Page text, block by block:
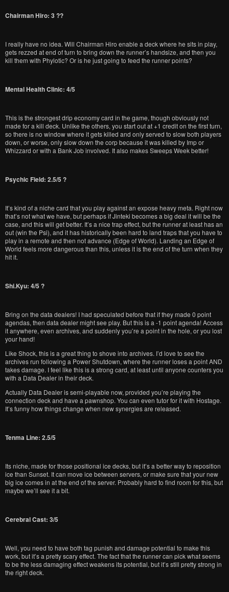
Chairman Hiro: 3 ??
I really have no idea. Will Chairman Hiro enable a deck where he sits in play,
gets rezzed at end of turn to bring down the runner’s handsize, and then you
kill them with Phylotic? Or is he just going to feed the runner points?
Mental Health Clinic: 4/5
This is the strongest drip economy card in the game, though obviously not
made for a kill deck. Unlike the others, you start out at +1 credit on the first turn,
so there is no window where it gets killed and only served to slow both players
down, or worse, only slow down the corp because it was killed by Imp or
Whizzard or with a Bank Job involved. It also makes Sweeps Week better!
Psychic Field: 2.5/5 ?
It’s kind of a niche card that you play against an expose heavy meta. Right now
that’s not what we have, but perhaps if Jinteki becomes a big deal it will be the
case, and this will get better. It’s a nice trap effect, but the runner at least has an
out (win the Psi), and it has historically been hard to land traps that you have to
play in a remote and then not advance (Edge of World). Landing an Edge of
World feels more dangerous than this, unless it is the end of the turn when they
hit it.
Shi.Kyu: 4/5 ?
Bring on the data dealers! I had speculated before that if they made 0 point
agendas, then data dealer might see play. But this is a -1 point agenda! Access
it anywhere, even archives, and suddenly you’re a point in the hole, or you lost
your hand!
Like Shock, this is a great thing to shove into archives. I’d love to see the
archives run following a Power Shutdown, where the runner loses a point AND
takes damage. I feel like this is a strong card, at least until anyone counters you
with a Data Dealer in their deck.
Actually Data Dealer is semi-playable now, provided you’re playing the
connection deck and have a pawnshop. You can even tutor for it with Hostage.
It’s funny how things change when new synergies are released.
Tenma Line: 2.5/5
Its niche, made for those positional ice decks, but it’s a better way to reposition
ice than Sunset. It can move ice between servers, or make sure that your new
big ice comes in at the end of the server. Probably hard to find room for this, but
maybe we’ll see it a bit.
Cerebral Cast: 3/5
Well, you need to have both tag punish and damage potential to make this
work, but it’s a pretty scary effect. The fact that the runner can pick what seems
to be the less damaging effect weakens its potential, but it’s still pretty strong in
the right deck.